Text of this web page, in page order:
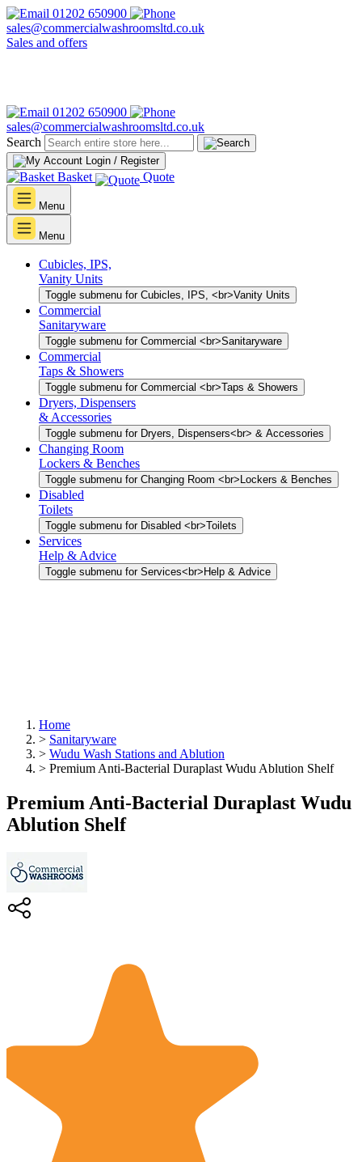
01202 650900
sales@commercialwashroomsltd.co.uk
Sales and offers
01202 650900
sales@commercialwashroomsltd.co.uk
Search
Login / Register
Basket Quote
Menu
Menu
Cubicles, IPS,
Vanity Units
Toggle submenu for Cubicles, IPS, <br>Vanity Units
Commercial
Sanitaryware
Toggle submenu for Commercial <br>Sanitaryware
Commercial
Taps & Showers
Toggle submenu for Commercial <br>Taps & Showers
Dryers, Dispensers
& Accessories
Toggle submenu for Dryers, Dispensers<br> & Accessories
Changing Room
Lockers & Benches
Toggle submenu for Changing Room <br>Lockers & Benches
Disabled
Toilets
Toggle submenu for Disabled <br>Toilets
Services
Help & Advice
Toggle submenu for Services<br>Help & Advice
Home
> Sanitaryware
> Wudu Wash Stations and Ablution
> Premium Anti-Bacterial Duraplast Wudu Ablution Shelf
Premium Anti-Bacterial Duraplast Wudu
Ablution Shelf